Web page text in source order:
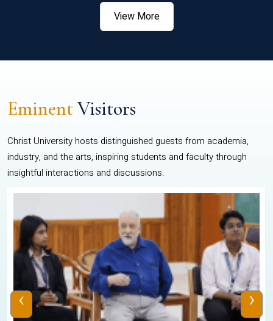
View More
EminentVisitors
Christ University hosts distinguished guests from academia,
industry, and the arts, inspiring students and faculty through
insightful interactions and discussions.
‹ ›